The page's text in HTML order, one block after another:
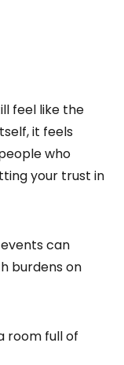
feel like the
it feels
who
your trust in
can
burdens on
room full of